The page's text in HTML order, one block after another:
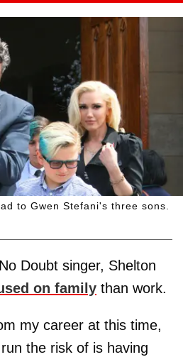
to Gwen Stefani's three sons.
Doubt singer, Shelton
on family than work.
my career at this time,
the risk of is having